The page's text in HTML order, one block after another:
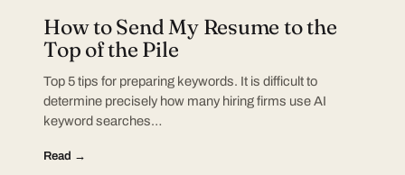
How to Send My Resume to the
Top of the Pile
Top 5 tips for preparing keywords. It is difficult to
determine precisely how many hiring firms use AI
keyword searches…
Read →